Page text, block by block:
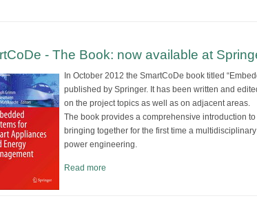
- The Book: now available at
In October 2012 the SmartCoDe book titled
published by Springer. It has been written and
on the project topics as well as on adjacent areas.
The book provides a comprehensive introduction
bringing together for the first time a
power engineering.
Read more